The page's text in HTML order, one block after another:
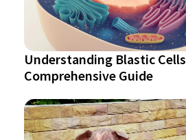
Understanding Blastic
Comprehensive Guide